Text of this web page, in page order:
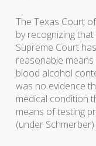
The Texas Court
by recognizing
Supreme Court
reasonable means
blood alcohol
was no evidence
medical condition
means of testing
(under